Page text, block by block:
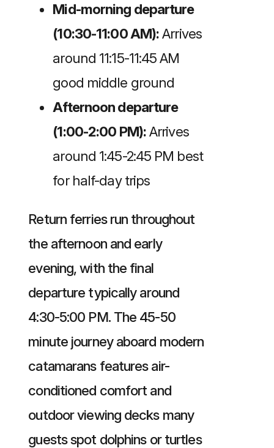
Mid-morning departure
(10:30-11:00 AM):Arrives
around 11:15-11:45 AM
good middle ground
Afternoon departure
(1:00-2:00 PM):Arrives
around 1:45-2:45 PM best
for half-day trips
Return ferries run throughout
the afternoon and early
evening, with the final
departure typically around
4:30-5:00 PM. The 45-50
minute journey aboard modern
catamarans features air-
conditioned comfort and
outdoor viewing decks many
guests spot dolphins or turtles